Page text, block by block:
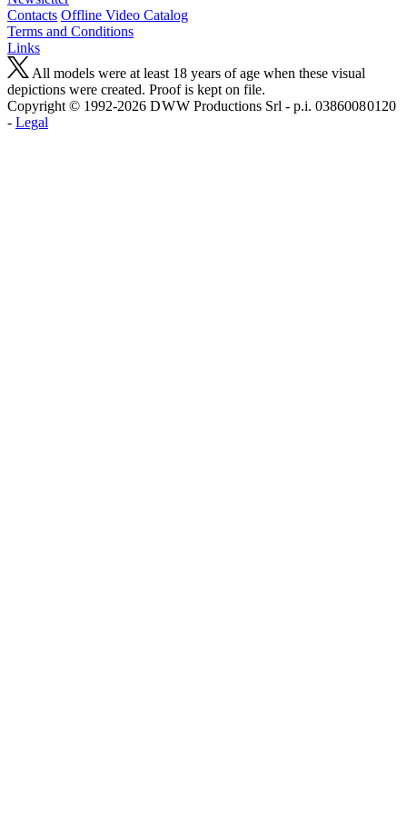
Contacts Offline Video Catalog
Terms and Conditions
Links
All models were at least 18 years of age when these visual
depictions were created. Proof is kept on file.
Copyright © 1992-2026 D W W Productions Srl - p.i. 0386008 0120
- Legal